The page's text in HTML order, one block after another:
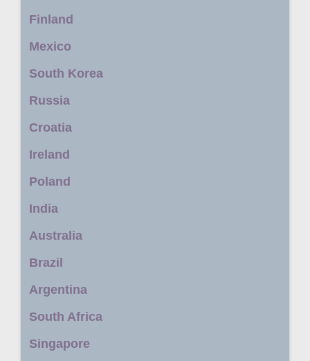
Finland
Mexico
South Korea
Russia
Croatia
Ireland
Poland
India
Australia
Brazil
Argentina
South Africa
Singapore